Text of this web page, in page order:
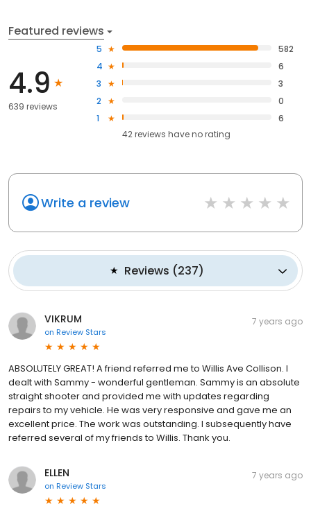
Featured reviews
4.9
639 reviews
5
582
4
6
3
3
2
0
1
6
42reviews haveno rating
Write a review
Reviews (237)
VIKRUM
on Review Stars
7 years ago
ABSOLUTELY GREAT! A friend referred me to Willis Ave Collison. I
dealt with Sammy - wonderful gentleman. Sammy is an absolute
straight shooter and provided me with updates regarding
repairs to my vehicle. He was very responsive and gave me an
excellent price. The work was outstanding. I subsequently have
referred several of my friends to Willis. Thank you.
ELLEN
on Review Stars
7 years ago